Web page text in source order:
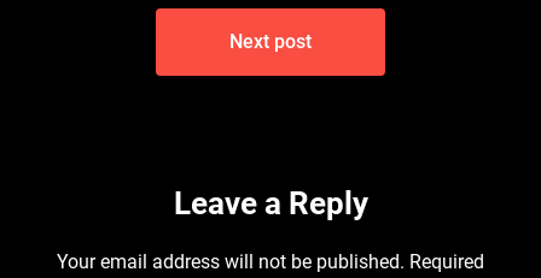
Next post
Leave a Reply
Your email address will not be published. Required